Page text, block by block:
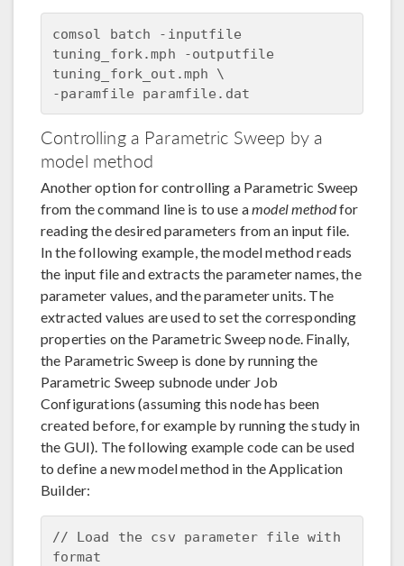
comsol batch -inputfile
tuning_fork.mph -outputfile
tuning_fork_out.mph \
Controlling a Parametric Sweep by a
model method
Another option for controlling a Parametric Sweep
from the command line is to use amodel methodfor
reading the desired parameters from an input file.
In the following example, the model method reads
the input file and extracts the parameter names, the
parameter values, and the parameter units. The
extracted values are used to set the corresponding
properties on the Parametric Sweep node. Finally,
the Parametric Sweep is done by running the
Parametric Sweep subnode under Job
Configurations (assuming this node has been
created before, for example by running the study in
the GUI). The following example code can be used
to define a new model method in the Application
Builder:
// Load the csv parameter file with
format